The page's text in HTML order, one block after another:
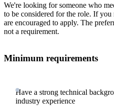
We're looking for someone who
to be considered for the role. If you
are encouraged to apply. The
not a requirement.
Minimum requirements
Have a strong technical
industry experience